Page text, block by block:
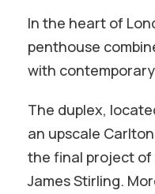
In the heart of
penthouse
with
The duplex,
an upscale
the final project
James Stirling.